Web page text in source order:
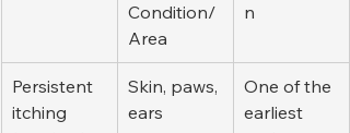
Condition/
Area
n
Persistent
itching
Skin, paws,
ears
One of the
earliest